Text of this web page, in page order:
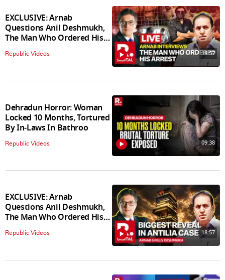
EXCLUSIVE: Arnab
Questions Anil Deshmukh,
The Man Who Ordered His
Arrest
Republic Videos 18:57
Dehradun Horror: Woman
Locked 10 Months, Tortured
By In‑Laws In Bathroo
Republic Videos 09:38
EXCLUSIVE: Arnab
Questions Anil Deshmukh,
The Man Who Ordered His
Arrest
Republic Videos 18:57